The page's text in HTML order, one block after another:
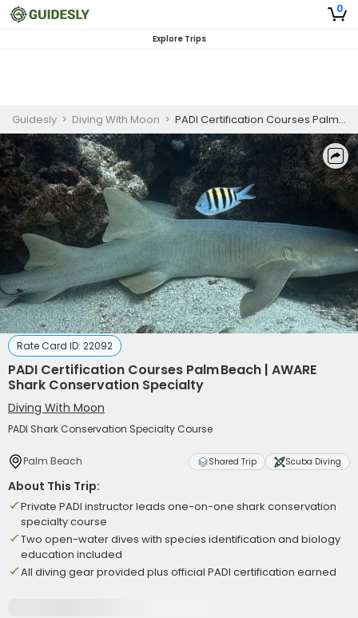
0
Explore Trips
Guidesly > Diving With Moon > PADI Certification Courses Palm Beach | AWARE Shark Conservation Specialty
Rate Card ID: 22092
PADI Certification Courses Palm Beach | AWARE
Shark Conservation Specialty
Diving With Moon
PADI Shark Conservation Specialty Course
Palm Beach Shared Trip Scuba Diving
About This Trip:
Private PADI instructor leads one-on-one shark conservation
specialty course
Two open-water dives with species identification and biology
education included
All diving gear provided plus official PADI certification earned